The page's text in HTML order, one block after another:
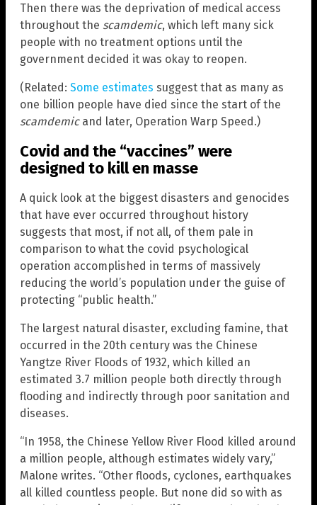
Then there was the deprivation of medical access
throughout the scamdemic, which left many sick
people with no treatment options until the
government decided it was okay to reopen.
(Related: Some estimates suggest that as many as
one billion people have died since the start of the
scamdemicand later, Operation Warp Speed.)
Covid and the “vaccines” were
designed to kill en masse
A quick look at the biggest disasters and genocides
that have ever occurred throughout history
suggests that most, if not all, of them pale in
comparison to what the covid psychological
operation accomplished in terms of massively
reducing the world’s population under the guise of
protecting “public health.”
The largest natural disaster, excluding famine, that
occurred in the 20th century was the Chinese
Yangtze River Floods of 1932, which killed an
estimated 3.7 million people both directly through
flooding and indirectly through poor sanitation and
diseases.
“In 1958, the Chinese Yellow River Flood killed around
a million people, although estimates widely vary,”
Malone writes. “Other floods, cyclones, earthquakes
all killed countless people. But none did so with as